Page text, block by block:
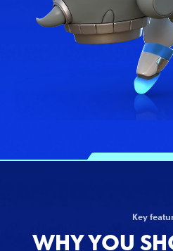
Key
WHY YOU